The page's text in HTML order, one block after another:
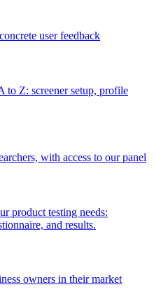
user feedback
to Z: screener setup, profile
with access to our panel
product testing needs:
and results.
owners in their market